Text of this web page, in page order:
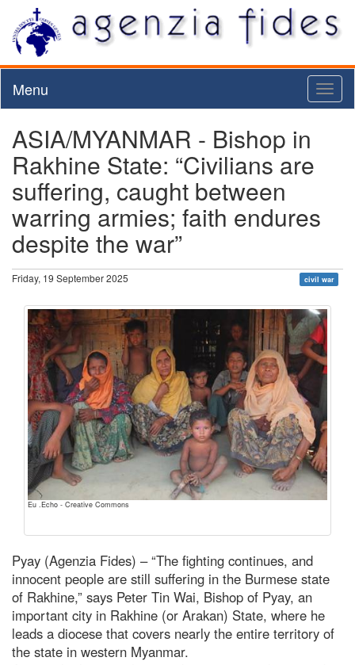
Menu
ASIA/MYANMAR - Bishop in
Rakhine State: “Civilians are
suffering, caught between
warring armies; faith endures
despite the war”
Friday, 19 September 2025 civil war
Eu .Echo - Creative Commons
Pyay (Agenzia Fides) – “The fighting continues, and
innocent people are still suffering in the Burmese state
of Rakhine,” says Peter Tin Wai, Bishop of Pyay, an
important city in Rakhine (or Arakan) State, where he
leads a diocese that covers nearly the entire territory of
the state in western Myanmar.